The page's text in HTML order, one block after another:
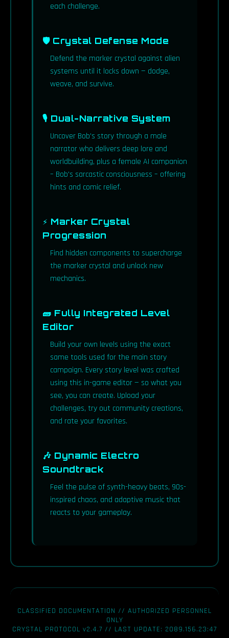
each challenge.
🛡 Crystal Defense Mode
Defend the marker crystal against alien
systems until it locks down — dodge,
weave, and survive.
🎙 Dual-Narrative System
Uncover Bob's story through a male
narrator who delivers deep lore and
worldbuilding, plus a female AI companion
– Bob's sarcastic consciousness – offering
hints and comic relief.
⚡ Marker Crystal
Progression
Find hidden components to supercharge
the marker crystal and unlock new
mechanics.
🧱 Fully Integrated Level
Editor
Build your own levels using the exact
same tools used for the main story
campaign. Every story level was crafted
using this in-game editor — so what you
see, you can create. Upload your
challenges, try out community creations,
and rate your favorites.
🎶 Dynamic Electro
Soundtrack
Feel the pulse of synth-heavy beats, 90s-
inspired chaos, and adaptive music that
reacts to your gameplay.
CLASSIFIED DOCUMENTATION // AUTHORIZED PERSONNEL
ONLY
CRYSTAL PROTOCOL v2.4.7 // LAST UPDATE: 2089.156.23:47